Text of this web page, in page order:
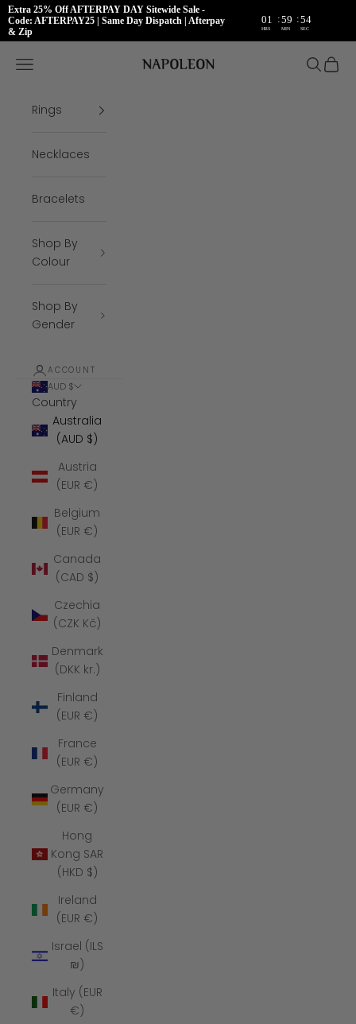
Extra 25% Off AFTERPAY DAY Sitewide Sale -
Code: AFTERPAY25 | Same Day Dispatch | Afterpay
& Zip
01 :59 :53
HRS MIN SEC
Napoleon Rings
Open navigation menu Open
Rings
Necklaces
Bracelets
Shop By
Colour
Shop By
Gender
ACCOUNT
AUD $
Country
Australia
(AUD $)
Austria
(EUR €)
Belgium
(EUR €)
Canada
(CAD $)
Czechia
(CZK Kč)
Denmark
(DKK kr.)
Finland
(EUR €)
France
(EUR €)
Germany
(EUR €)
Hong
Kong SAR
(HKD $)
Ireland
(EUR €)
Israel (ILS
₪)
Italy (EUR
€)